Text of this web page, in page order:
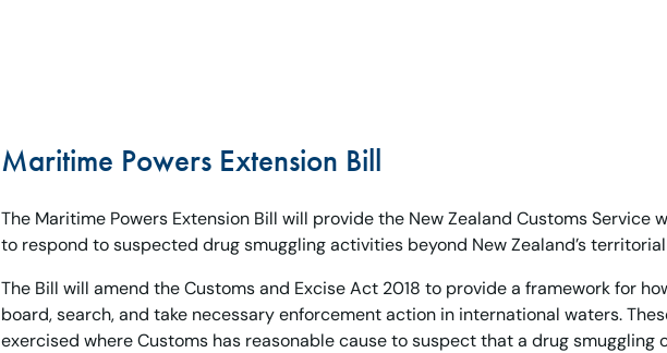
Maritime Powers Extension Bill
The Maritime Powers Extension Bill will provide the New Zealand Customs Service
to respond to suspected drug smuggling activities beyond New Zealand’s
The Bill will amend the Customs and Excise Act 2018 to provide a framework for
board, search, and take necessary enforcement action in international waters.
exercised where Customs has reasonable cause to suspect that a drug smuggling